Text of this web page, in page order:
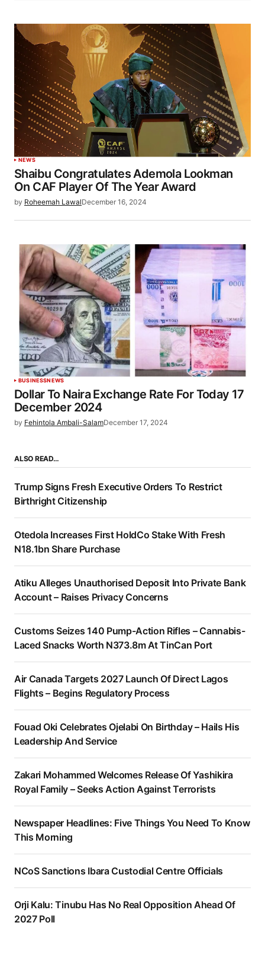
NEWS
Shaibu Congratulates Ademola Lookman
On CAF Player Of The Year Award
by Roheemah LawalDecember 16, 2024
BUSINESSNEWS
Dollar To Naira Exchange Rate For Today 17
December 2024
by Fehintola Ambali-SalamDecember 17, 2024
ALSO READ…
Trump Signs Fresh Executive Orders To Restrict
Birthright Citizenship
Otedola Increases First HoldCo Stake With Fresh
N18.1bn Share Purchase
Atiku Alleges Unauthorised Deposit Into Private Bank
Account – Raises Privacy Concerns
Customs Seizes 140 Pump-Action Rifles – Cannabis-
Laced Snacks Worth N373.8m At TinCan Port
Air Canada Targets 2027 Launch Of Direct Lagos
Flights – Begins Regulatory Process
Fouad Oki Celebrates Ojelabi On Birthday – Hails His
Leadership And Service
Zakari Mohammed Welcomes Release Of Yashikira
Royal Family – Seeks Action Against Terrorists
Newspaper Headlines: Five Things You Need To Know
This Morning
NCoS Sanctions Ibara Custodial Centre Officials
Orji Kalu: Tinubu Has No Real Opposition Ahead Of
2027 Poll